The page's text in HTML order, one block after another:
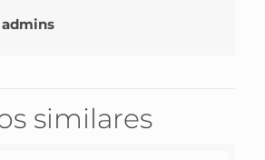
admins
similares